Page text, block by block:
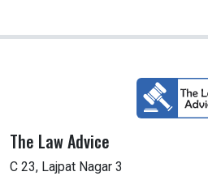
The Law Advice
C 23, Lajpat Nagar 3